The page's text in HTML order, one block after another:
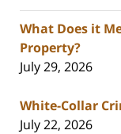
What Does it
Property?
July 29, 2026
White-Collar
July 22, 2026